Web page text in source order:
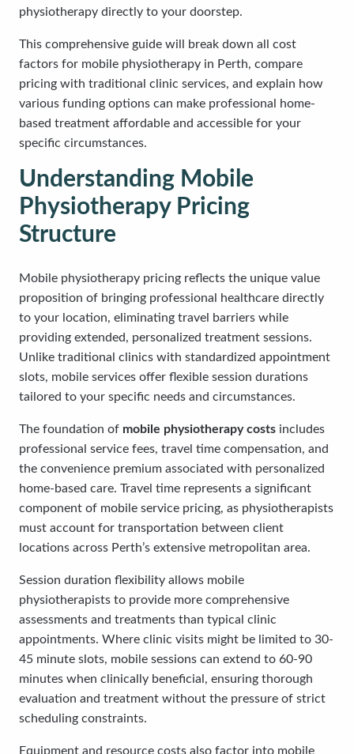
physiotherapy directly to your doorstep.
This comprehensive guide will break down all cost
factors for mobile physiotherapy in Perth, compare
pricing with traditional clinic services, and explain how
various funding options can make professional home-
based treatment affordable and accessible for your
specific circumstances.
Understanding Mobile
Physiotherapy Pricing
Structure
Mobile physiotherapy pricing reflects the unique value
proposition of bringing professional healthcare directly
to your location, eliminating travel barriers while
providing extended, personalized treatment sessions.
Unlike traditional clinics with standardized appointment
slots, mobile services offer flexible session durations
tailored to your specific needs and circumstances.
The foundation of mobile physiotherapy costs includes
professional service fees, travel time compensation, and
the convenience premium associated with personalized
home-based care. Travel time represents a significant
component of mobile service pricing, as physiotherapists
must account for transportation between client
locations across Perth’s extensive metropolitan area.
Session duration flexibility allows mobile
physiotherapists to provide more comprehensive
assessments and treatments than typical clinic
appointments. Where clinic visits might be limited to 30-
45 minute slots, mobile sessions can extend to 60-90
minutes when clinically beneficial, ensuring thorough
evaluation and treatment without the pressure of strict
scheduling constraints.
Equipment and resource costs also factor into mobile